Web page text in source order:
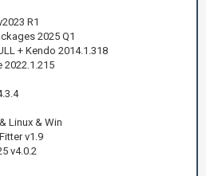
R1
2025 Q1
+ Kendo 2014.1.318
2022.1.215
Linux & Win
v1.9
v4.0.2